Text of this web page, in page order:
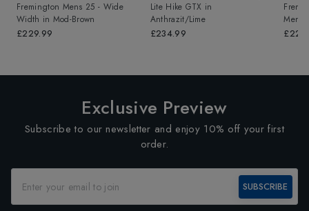
Fremington Mens 25 - Wide
Width in Mod-Brown
£229.99
Lite Hike GTX in
Anthrazit/Lime
£234.99
Mens
Brown
Exclusive Preview
Subscribe to our newsletter and enjoy 10% off your first
order.
SUBSCRIBE